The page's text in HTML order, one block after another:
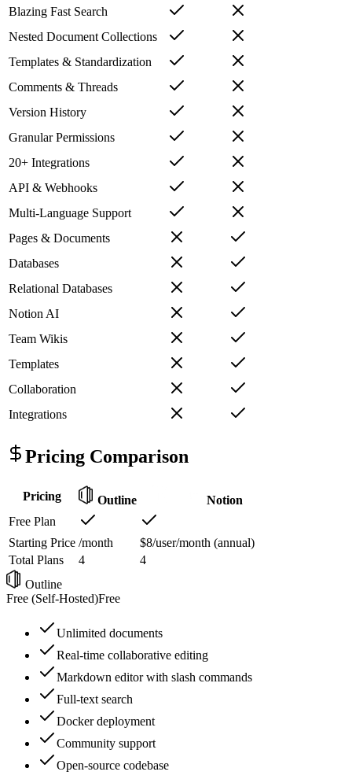
Blazing Fast Search
Nested Document Collections
Templates & Standardization
Comments & Threads
Version History
Granular Permissions
20+ Integrations
API & Webhooks
Multi-Language Support
Pages & Documents
Databases
Relational Databases
Notion AI
Team Wikis
Templates
Collaboration
Integrations
Pricing Comparison
Pricing Outline
Notion
Free Plan
Starting Price /month
$8/user/month (annual)
Total Plans
4
4
Outline
Free (Self-Hosted)Free
Unlimited documents
Real-time collaborative editing
Markdown editor with slash commands
Full-text search
Docker deployment
Community support
Open-source codebase